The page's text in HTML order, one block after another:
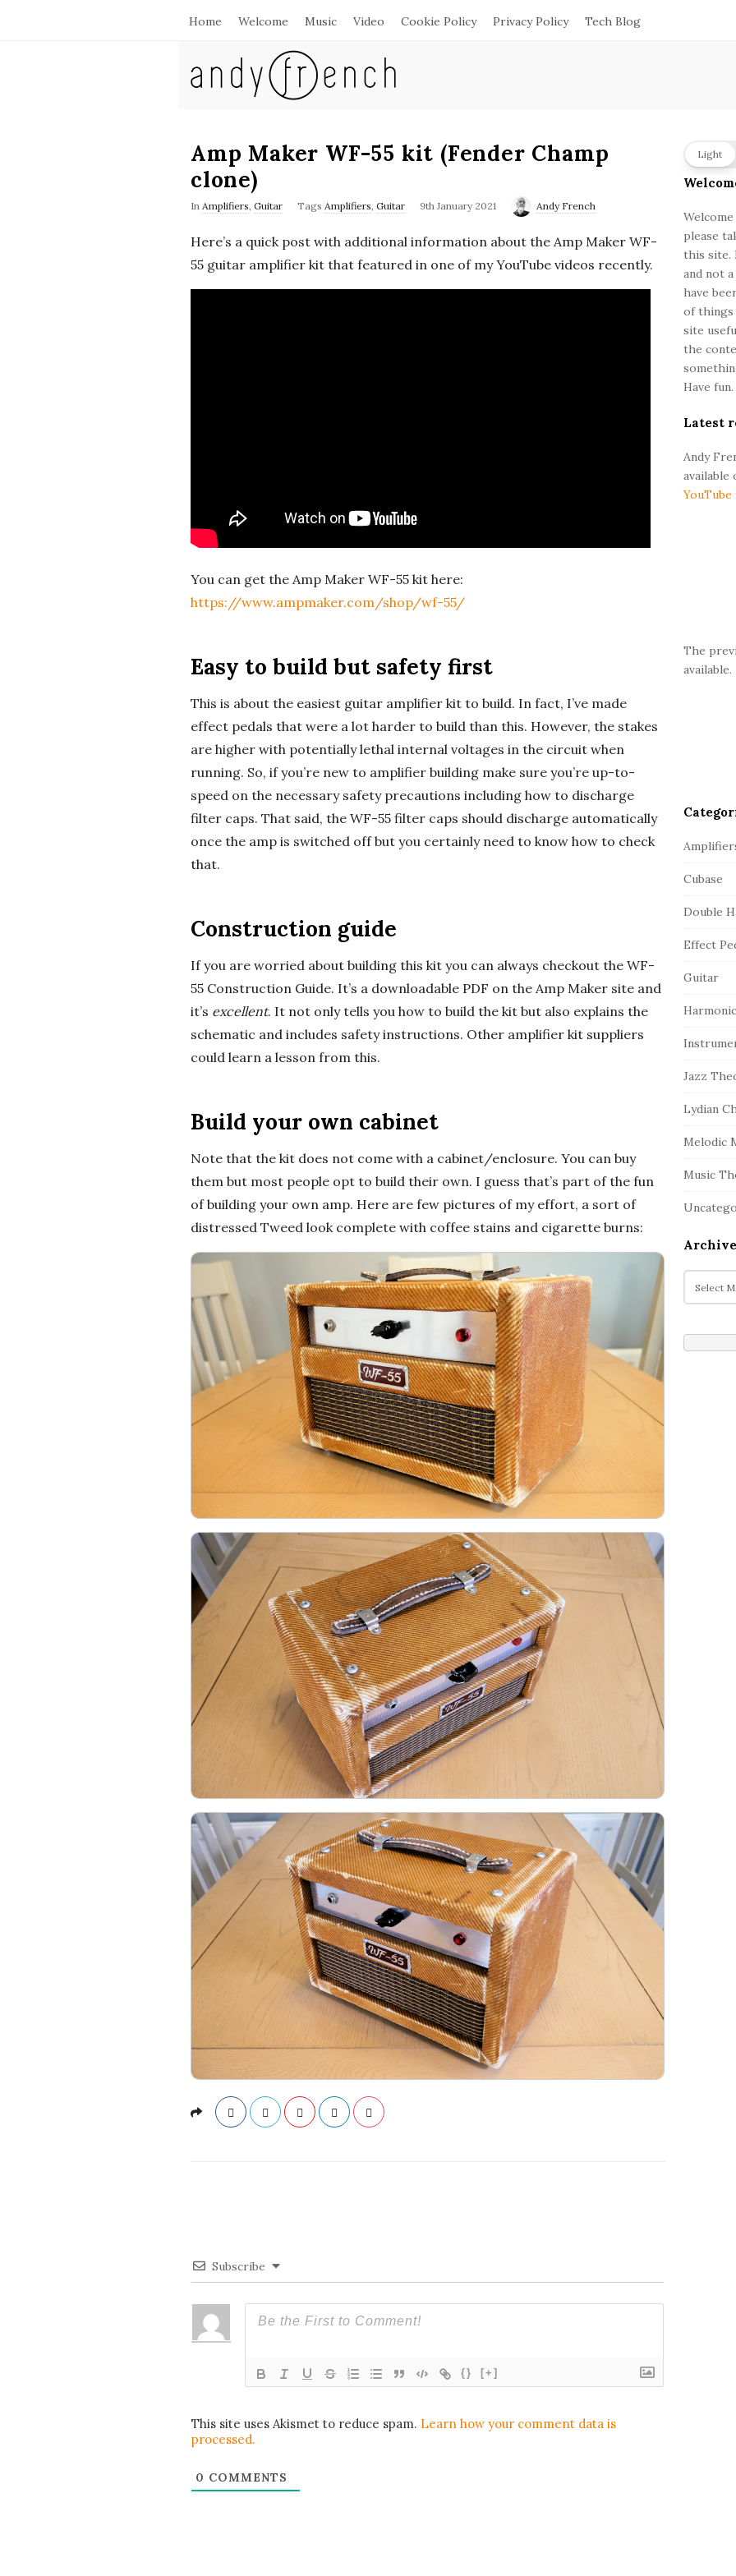
Home Welcome Music Video Cookie Policy Privacy Policy Tech Blog
A
d
y
F
r
s
u
i
c
a
l
E
p
l
o
r
t
i
o
n
s
Amp Maker WF-55 kit (Fender Champ
clone)
In Amplifiers Guitar Tags Amplifiers Guitar 9th January 2021 Andy French
Here’s a quick post with additional information about the Amp Maker WF-
55 guitar amplifier kit that featured in one of my YouTube videos recently.
You can get the Amp Maker WF-55 kit here:
https://www.ampmaker.com/shop/wf-55/
Easy to build but safety first
This is about the easiest guitar amplifier kit to build. In fact, I’ve made
effect pedals that were a lot harder to build than this. However, the stakes
are higher with potentially lethal internal voltages in the circuit when
running. So, if you’re new to amplifier building make sure you’re up-to-
speed on the necessary safety precautions including how to discharge
filter caps. That said, the WF-55 filter caps should discharge automatically
once the amp is switched off but you certainly need to know how to check
that.
Construction guide
If you are worried about building this kit you can always checkout the WF-
55 Construction Guide. It’s a downloadable PDF on the Amp Maker site and
it’s excellent. It not only tells you how to build the kit but also explains the
schematic and includes safety instructions. Other amplifier kit suppliers
could learn a lesson from this.
Build your own cabinet
Note that the kit does not come with a cabinet/enclosure. You can buy
them but most people opt to build their own. I guess that’s part of the fun
of building your own amp. Here are few pictures of my effort, a sort of
distressed Tweed look complete with coffee stains and cigarette burns:
Subscribe
{} [+]
This site uses Akismet to reduce spam. Learn how your comment data is
processed.
0 COMMENTS
e
S
i
d
e
b
a
r
Light
please
this site.
and not
have
of things
site
the
Have
Latest
Andy
available
YouTube
The
available.
Cubase
Double
Effect
Guitar
Jazz
Lydian
Melodic
Music
h
i